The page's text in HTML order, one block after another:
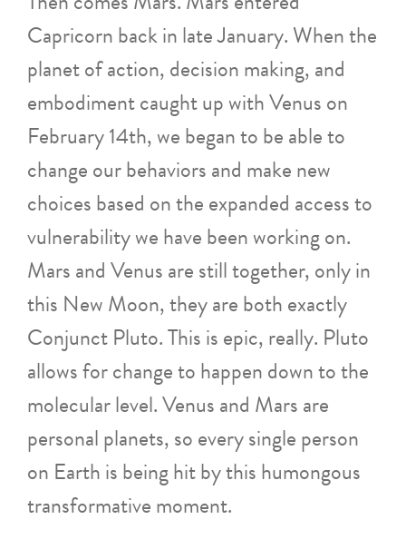
Capricorn back in late January. When the
planet of action, decision making, and
embodiment caught up with Venus on
February 14th, we began to be able to
change our behaviors and make new
choices based on the expanded access to
vulnerability we have been working on.
Mars and Venus are still together, only in
this New Moon, they are both exactly
Conjunct Pluto. This is epic, really. Pluto
allows for change to happen down to the
molecular level. Venus and Mars are
personal planets, so every single person
on Earth is being hit by this humongous
transformative moment.